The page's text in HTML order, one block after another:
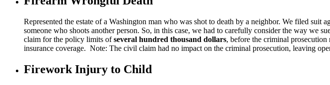
Represented the estate of a Washington man who was shot to death by a neighbor. We filed suit
someone who shoots another person. So, in this case, we had to carefully consider the way we
claim for the policy limits ofseveral hundred thousand dollars, before the criminal
insurance coverage. Note: The civil claim had no impact on the criminal prosecution, leaving
Firework Injury to Child